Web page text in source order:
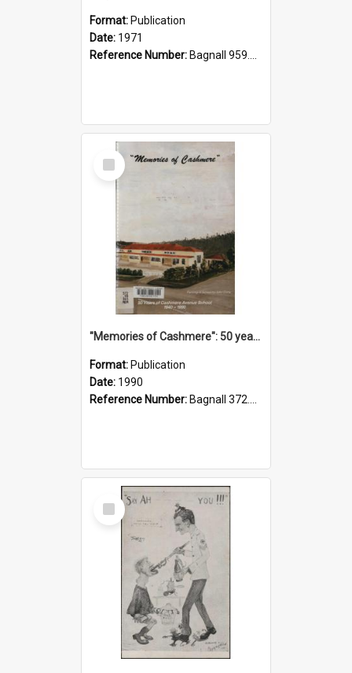
Format: Publication
Date: 1971
Reference Number: Bagnall 959.70433 Imp
Select
Item
"Memories of Cashmere": 50 years of Cashmere Avenue School, 1940-1990
Format: Publication
Date: 1990
Reference Number: Bagnall 372.99341 Mem
Select
Item